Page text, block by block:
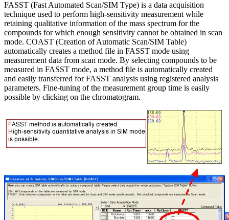
FASST (Fast Automated Scan/SIM Type) is a data acquisition
technique used to perform high-sensitivity measurement while
retaining qualitative information of the mass spectrum for the
compounds for which enough sensitivity cannot be obtained in scan
mode. COAST (Creation of Automatic Scan/SIM Table)
automatically creates a method file in FASST mode using
measurement data from scan mode. By selecting compounds to be
measured in FASST mode, a method file is automatically created
and easily transferred for FASST analysis using registered analysis
parameters. Fine-tuning of the measurement group time is easily
possible by clicking on the chromatogram.